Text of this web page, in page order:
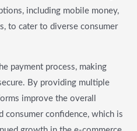
including mobile money,
to cater to diverse consumer
payment process, making
By providing multiple
improve the overall
consumer confidence, which is